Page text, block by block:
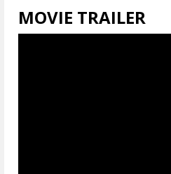
MOVIE TRAILER